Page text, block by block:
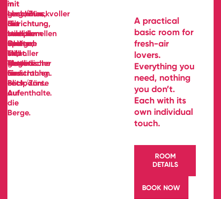
A practical
basic room for
fresh-air
lovers.
Everything you
need, nothing
you don’t.
Each with its
own individual
touch.
ROOM
DETAILS
BOOK NOW